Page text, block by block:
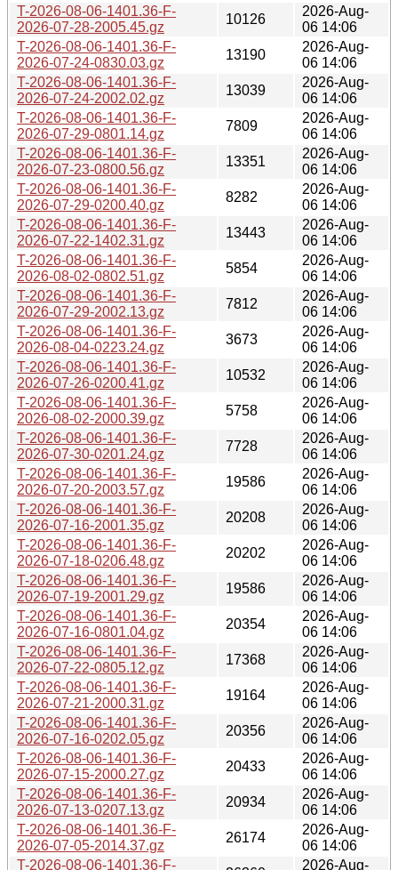
T-2026-08-06-1401.36-F-
2026-07-28-2005.45.gz
10126
2026-Aug-
06 14:06
T-2026-08-06-1401.36-F-
2026-07-24-0830.03.gz
13190
2026-Aug-
06 14:06
T-2026-08-06-1401.36-F-
2026-07-24-2002.02.gz
13039
2026-Aug-
06 14:06
T-2026-08-06-1401.36-F-
2026-07-29-0801.14.gz
7809
2026-Aug-
06 14:06
T-2026-08-06-1401.36-F-
2026-07-23-0800.56.gz
13351
2026-Aug-
06 14:06
T-2026-08-06-1401.36-F-
2026-07-29-0200.40.gz
8282
2026-Aug-
06 14:06
T-2026-08-06-1401.36-F-
2026-07-22-1402.31.gz
13443
2026-Aug-
06 14:06
T-2026-08-06-1401.36-F-
2026-08-02-0802.51.gz
5854
2026-Aug-
06 14:06
T-2026-08-06-1401.36-F-
2026-07-29-2002.13.gz
7812
2026-Aug-
06 14:06
T-2026-08-06-1401.36-F-
2026-08-04-0223.24.gz
3673
2026-Aug-
06 14:06
T-2026-08-06-1401.36-F-
2026-07-26-0200.41.gz
10532
2026-Aug-
06 14:06
T-2026-08-06-1401.36-F-
2026-08-02-2000.39.gz
5758
2026-Aug-
06 14:06
T-2026-08-06-1401.36-F-
2026-07-30-0201.24.gz
7728
2026-Aug-
06 14:06
T-2026-08-06-1401.36-F-
2026-07-20-2003.57.gz
19586
2026-Aug-
06 14:06
T-2026-08-06-1401.36-F-
2026-07-16-2001.35.gz
20208
2026-Aug-
06 14:06
T-2026-08-06-1401.36-F-
2026-07-18-0206.48.gz
20202
2026-Aug-
06 14:06
T-2026-08-06-1401.36-F-
2026-07-19-2001.29.gz
19586
2026-Aug-
06 14:06
T-2026-08-06-1401.36-F-
2026-07-16-0801.04.gz
20354
2026-Aug-
06 14:06
T-2026-08-06-1401.36-F-
2026-07-22-0805.12.gz
17368
2026-Aug-
06 14:06
T-2026-08-06-1401.36-F-
2026-07-21-2000.31.gz
19164
2026-Aug-
06 14:06
T-2026-08-06-1401.36-F-
2026-07-16-0202.05.gz
20356
2026-Aug-
06 14:06
T-2026-08-06-1401.36-F-
2026-07-15-2000.27.gz
20433
2026-Aug-
06 14:06
T-2026-08-06-1401.36-F-
2026-07-13-0207.13.gz
20934
2026-Aug-
06 14:06
T-2026-08-06-1401.36-F-
2026-07-05-2014.37.gz
26174
2026-Aug-
06 14:06
T-2026-08-06-1401.36-F-
2026-Aug-